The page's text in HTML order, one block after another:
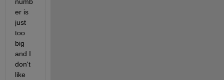
er is
just
too
big
and I
don't
like